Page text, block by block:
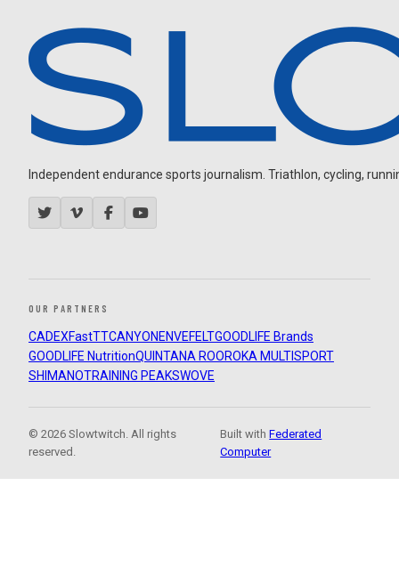
Independent endurance sports journalism. Triathlon, cycling,
OUR PARTNERS
CADEXFastTTCANYON ENVEFELTGOODLIFE Brands
GOODLIFE NutritionQUINTANA ROOROKA MULTISPORT
SHIMANOTRAINING PEAKSWOVE
© 2026 Slowtwitch. All rights
reserved.
Built withFederated
Computer